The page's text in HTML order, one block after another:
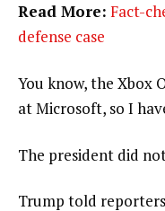
Read More: Fact-
defense case
You know, the Xbox
at Microsoft, so I
The president did
Trump told